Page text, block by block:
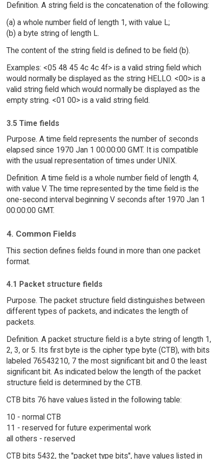
Definition. A string field is the concatenation of the following:
(a) a whole number field of length 1, with value L;
(b) a byte string of length L.
The content of the string field is defined to be field (b).
Examples: <05 48 45 4c 4c 4f> is a valid string field which
would normally be displayed as the string HELLO. <00> is a
valid string field which would normally be displayed as the
empty string. <01 00> is a valid string field.
3.5 Time fields
Purpose. A time field represents the number of seconds
elapsed since 1970 Jan 1 00:00:00 GMT. It is compatible
with the usual representation of times under UNIX.
Definition. A time field is a whole number field of length 4,
with value V. The time represented by the time field is the
one-second interval beginning V seconds after 1970 Jan 1
00:00:00 GMT.
4. Common Fields
This section defines fields found in more than one packet
format.
4.1 Packet structure fields
Purpose. The packet structure field distinguishes between
different types of packets, and indicates the length of
packets.
Definition. A packet structure field is a byte string of length 1,
2, 3, or 5. Its first byte is the cipher type byte (CTB), with bits
labeled 76543210, 7 the most significant bit and 0 the least
significant bit. As indicated below the length of the packet
structure field is determined by the CTB.
CTB bits 76 have values listed in the following table:
10 - normal CTB
11 - reserved for future experimental work
all others - reserved
CTB bits 5432, the "packet type bits", have values listed in